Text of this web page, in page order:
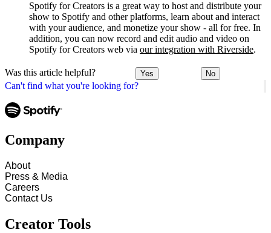
Can't find what you're looking for?
Spotify for Creators is a great way to host and distribute your
show to Spotify and other platforms, learn about and interact
with your audience, and monetize your show - all for free. In
addition, you can now record and edit audio and video on
Spotify for Creators web via our integration with Riverside.
Was this article helpful? Yes No
Company
About
Press & Media
Careers
Contact Us
Creator Tools